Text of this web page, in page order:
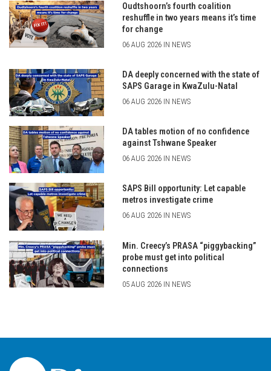
Oudtshoorn’s fourth coalition
reshuffle in two years means it’s time
for change
06 AUG 2026 IN NEWS
DA deeply concerned with the state of
SAPS Garage in KwaZulu-Natal
06 AUG 2026 IN NEWS
DA tables motion of no confidence
against Tshwane Speaker
06 AUG 2026 IN NEWS
SAPS Bill opportunity: Let capable
metros investigate crime
06 AUG 2026 IN NEWS
Min. Creecy’s PRASA “piggybacking”
probe must get into political
connections
05 AUG 2026 IN NEWS